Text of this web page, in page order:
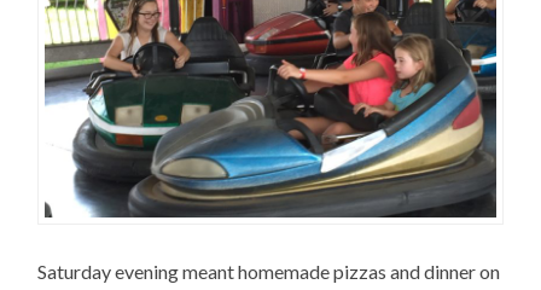
Saturday evening meant homemade pizzas and dinner on